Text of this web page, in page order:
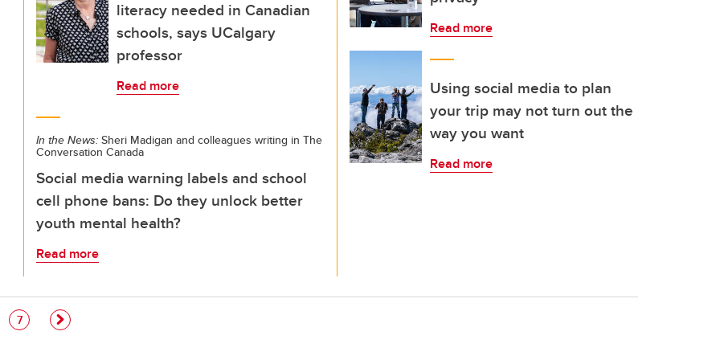
literacy needed in Canadian
schools, says UCalgary
professor
Read more
In the News: Sheri Madigan and colleagues writing in The
Conversation Canada
Social media warning labels and school
cell phone bans: Do they unlock better
youth mental health?
Read more
Read more
Using social media to plan
your trip may not turn out the
way you want
Read more
Page
7